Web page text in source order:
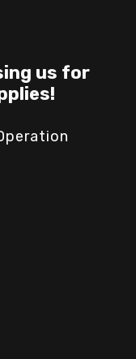
us for